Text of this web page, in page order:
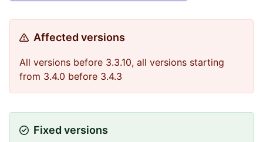
Affected versions
All versions before 3.3.10, all versions starting
from 3.4.0 before 3.4.3
Fixed versions